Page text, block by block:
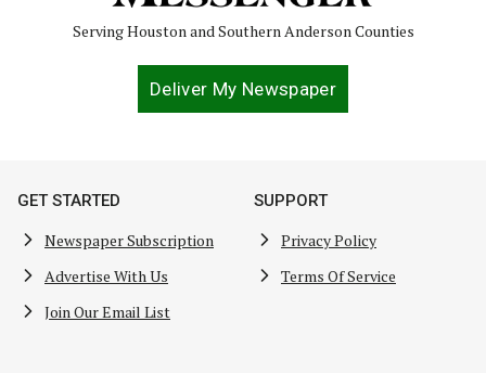
Serving Houston and Southern Anderson Counties
Deliver My Newspaper
GET STARTED
Newspaper Subscription
Advertise With Us
Join Our Email List
SUPPORT
Privacy Policy
Terms Of Service